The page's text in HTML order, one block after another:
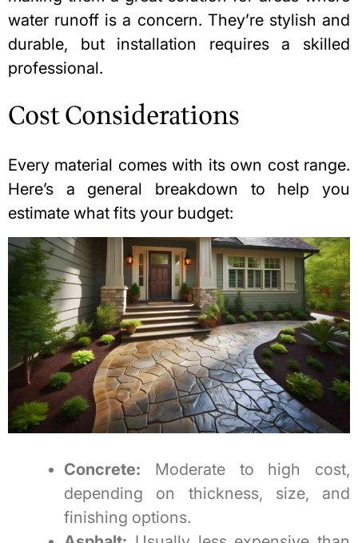
water runoff is a concern. They’re stylish and
durable, but installation requires a skilled
professional.
Cost Considerations
Every material comes with its own cost range.
Here’s a general breakdown to help you
estimate what fits your budget:
Concrete: Moderate to high cost,
depending on thickness, size, and
finishing options.